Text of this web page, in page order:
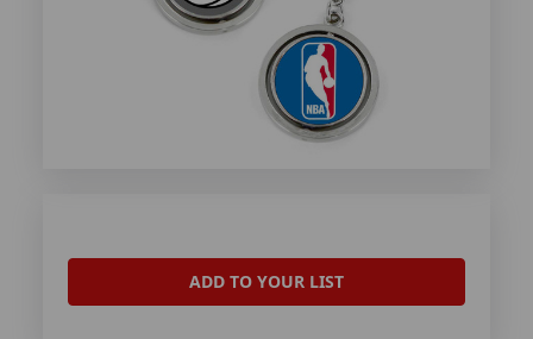
ADD TO YOUR LIST